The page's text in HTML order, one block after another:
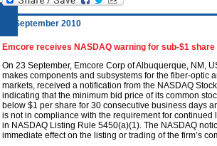
30 September 2010
Emcore receives NASDAQ warning for sub-$1
On 23 September, Emcore Corp of Albuquerque, NM,
makes components and subsystems for the fiber-optic
markets, received a notification from the NASDAQ
indicating that the minimum bid price of its common
below $1 per share for 30 consecutive business days
is not in compliance with the requirement for continued
in NASDAQ Listing Rule 5450(a)(1). The NASDAQ
immediate effect on the listing or trading of the firm’s